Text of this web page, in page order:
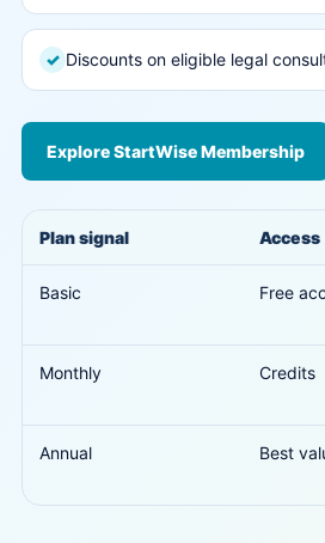
✓ Discounts on eligible legal
Explore StartWise Membership
Plan signal Access
Basic Free
Monthly Credits
Annual Best